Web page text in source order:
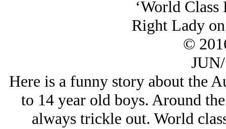
‘World Class
Right Lady
©
Here is a funny story about the
to 14 year old boys. Around
always trickle out. World